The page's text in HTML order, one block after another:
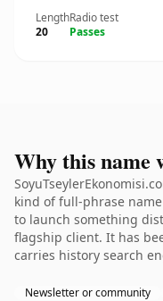
Length
20
Radio test
Passes
Why this name
kind of full-phrase
to launch something
flagship client. It has
carries history search
Newsletter or community